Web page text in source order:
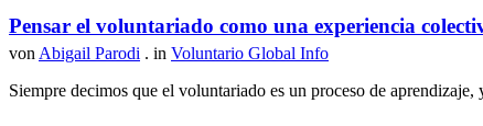
Pensar el voluntariado como una experiencia
von Abigail Parodi . in Voluntario Global Info
Siempre decimos que el voluntariado es un proceso de